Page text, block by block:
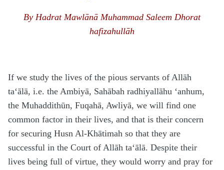
By Hadrat Mawlānā Muhammad Saleem Dhorat
hafizahullāh
If we study the lives of the pious servants of Allāh
ta‘ālā, i.e. the Ambiyā, Sahābah radhiyallāhu ‘anhum,
the Muhaddithūn, Fuqahā, Awliyā, we will find one
common factor in their lives, and that is their concern
for securing Husn Al-Khātimah so that they are
successful in the Court of Allāh ta‘ālā. Despite their
lives being full of virtue, they would worry and pray for